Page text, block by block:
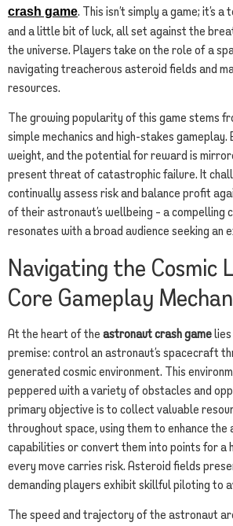
crash game. This isn’t simply a game; it’s
and a little bit of luck, all set against the
the universe. Players take on the role of a
navigating treacherous asteroid fields and
resources.
The growing popularity of this game stems
simple mechanics and high-stakes gameplay.
weight, and the potential for reward is
present threat of catastrophic failure. It
continually assess risk and balance profit
of their astronaut’s wellbeing – a compelling
resonates with a broad audience seeking an
Navigating the Cosmic
Core Gameplay
At the heart of the astronaut crash game
premise: control an astronaut’s spacecraft
generated cosmic environment. This
peppered with a variety of obstacles and
primary objective is to collect valuable
throughout space, using them to enhance the
capabilities or convert them into points for a
every move carries risk. Asteroid fields
demanding players exhibit skillful piloting to
The speed and trajectory of the astronaut